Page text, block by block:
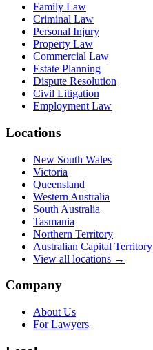
Family Law
Criminal Law
Personal Injury
Property Law
Commercial Law
Estate Planning
Dispute Resolution
Civil Litigation
Employment Law
Locations
New South Wales
Victoria
Queensland
Western Australia
South Australia
Tasmania
Northern Territory
Australian Capital Territory
View all locations →
Company
About Us
For Lawyers